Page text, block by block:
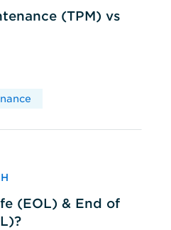
(TPM) vs
(EOL) & End of